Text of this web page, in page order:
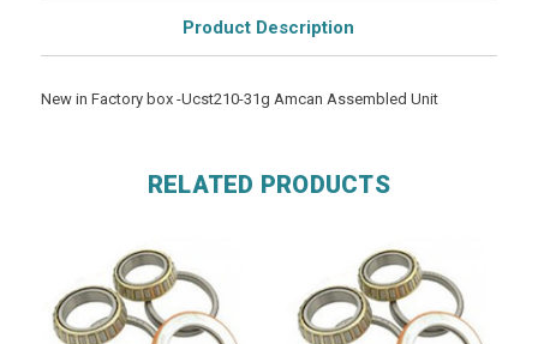
Product Description
New in Factory box -Ucst210-31g Amcan Assembled Unit
RELATED PRODUCTS